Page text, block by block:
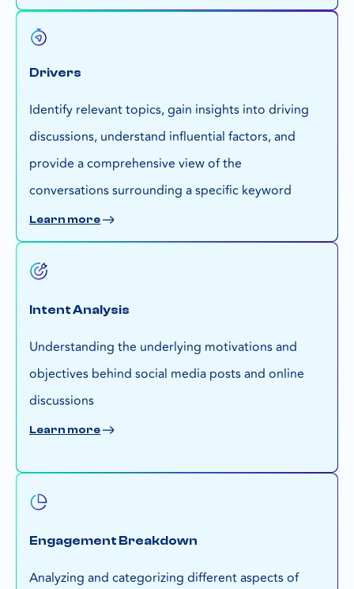
Drivers
Identify relevant topics, gain insights into driving
discussions, understand influential factors, and
provide a comprehensive view of the
conversations surrounding a specific keyword
Learn more
Intent Analysis
Understanding the underlying motivations and
objectives behind social media posts and online
discussions
Learn more
Engagement Breakdown
Analyzing and categorizing different aspects of